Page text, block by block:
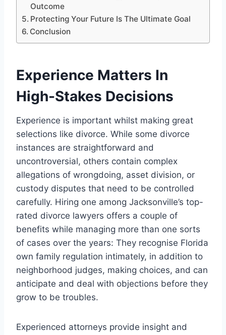
Outcome
Protecting Your Future Is The Ultimate Goal
Conclusion
Experience Matters In
High-Stakes Decisions
Experience is important whilst making great
selections like divorce. While some divorce
instances are straightforward and
uncontroversial, others contain complex
allegations of wrongdoing, asset division, or
custody disputes that need to be controlled
carefully. Hiring one among Jacksonville’s top-
rated divorce lawyers offers a couple of
benefits while managing more than one sorts
of cases over the years: They recognise Florida
own family regulation intimately, in addition to
neighborhood judges, making choices, and can
anticipate and deal with objections before they
grow to be troubles.
Experienced attorneys provide insight and